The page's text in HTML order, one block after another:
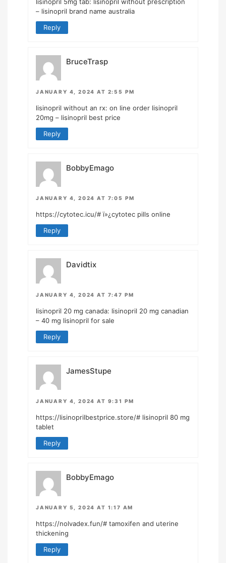
– lisinopril brand name australia
Reply
BruceTrasp
JANUARY 4, 2024 AT 2:55 PM
lisinopril without an rx: on line order lisinopril
20mg – lisinopril best price
Reply
BobbyEmago
JANUARY 4, 2024 AT 7:05 PM
https://cytotec.icu/#ï»¿cytotec pills online
Reply
Davidtix
JANUARY 4, 2024 AT 7:47 PM
lisinopril 20 mg canada: lisinopril 20 mg canadian
– 40 mg lisinopril for sale
Reply
JamesStupe
JANUARY 4, 2024 AT 9:31 PM
https://lisinoprilbestprice.store/# lisinopril 80 mg
tablet
Reply
BobbyEmago
JANUARY 5, 2024 AT 1:17 AM
https://nolvadex.fun/# tamoxifen and uterine
thickening
Reply